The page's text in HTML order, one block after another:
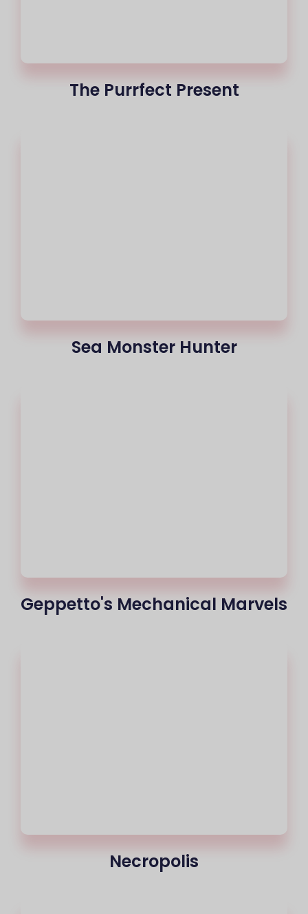
The Purrfect Present
Sea Monster Hunter
Geppetto's Mechanical Marvels
Necropolis